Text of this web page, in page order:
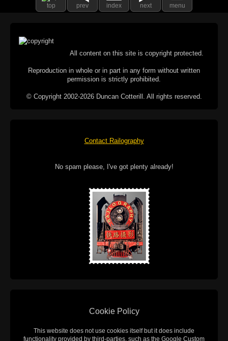
top prev index next menu
All content on this site is copyright protected.
Reproduction in whole or in part in any form without written
permission is strictly prohibited.
© Copyright 2002-2026 Duncan Cotterill. All rights reserved.
Contact Railography
No spam please, I've got plenty already!
Cookie Policy
This website does not use cookies itself but it does include
functionality provided by third-parties, such as the Google Custom